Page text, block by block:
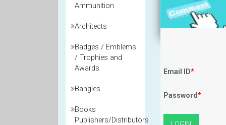
Email ID*
Password*
Ammunition
Architects
Badges / Emblems
/ Trophies and
Awards
Bangles
Books
Publishers/Distributors